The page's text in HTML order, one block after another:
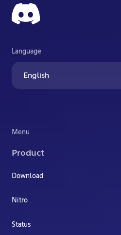
Language
English
Menu
Product
Download
Nitro
Status